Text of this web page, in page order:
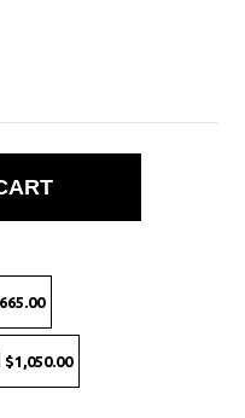
$1,050.00